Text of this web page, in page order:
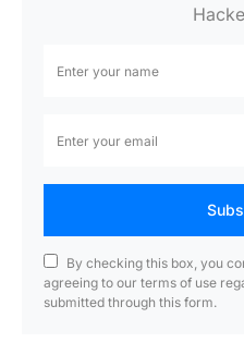
By checking this box, you
agreeing to our terms of use
submitted through this form.